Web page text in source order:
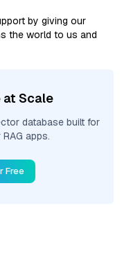
by giving our
the world to us and
at Scale
database built for
apps.
Free